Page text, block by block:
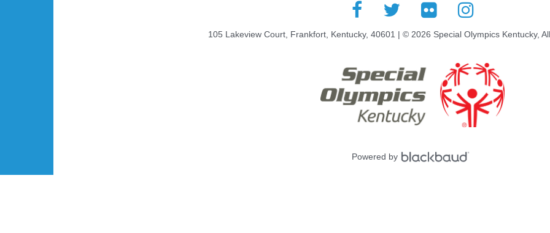
105 Lakeview Court, Frankfort, Kentucky, 40601 | © 2026 Special Olympics Kentucky,
Powered by